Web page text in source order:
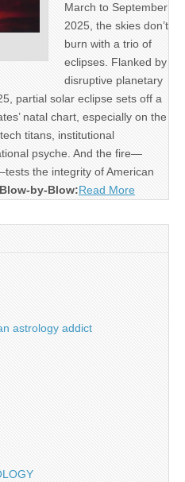
March to September
2025, the skies don’t
burn with a trio of
eclipses. Flanked by
disruptive planetary
partial solar eclipse sets off a
natal chart, especially on the
titans, institutional
psyche. And the fire—
the integrity of American
by-Blow:Read More
astrology addict